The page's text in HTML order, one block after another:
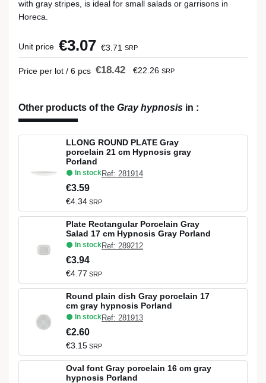
with gray stripes, is ideal for small salads or garrisons in
Horeca.
Unit price €3.07 €3.71 SRP
Price per lot / 6 pcs €18.42 €22.26 SRP
Other products of the Gray hypnosis in :
LLONG ROUND PLATE Gray
porcelain 21 cm Hypnosis gray
Porland
In stockRef: 281914
€3.59
€4.34 SRP
Plate Rectangular Porcelain Gray
Salad 17 cm Hypnosis Gray Porland
In stockRef: 289212
€3.94
€4.77 SRP
Round plain dish Gray porcelain 17
cm gray hypnosis Porland
In stockRef: 281913
€2.60
€3.15 SRP
Oval font Gray porcelain 16 cm gray
hypnosis Porland